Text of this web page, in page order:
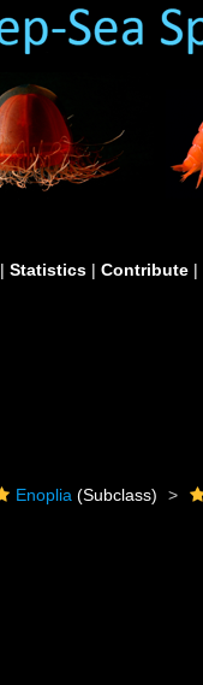
| Statistics | Contribute |
Enoplia (Subclass)